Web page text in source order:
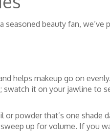
beauty fan,
helps makeup go on
it on your jawline to
powder that’s one shade
up for volume. If you